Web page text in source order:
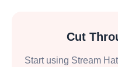
Cut
Start using Stream